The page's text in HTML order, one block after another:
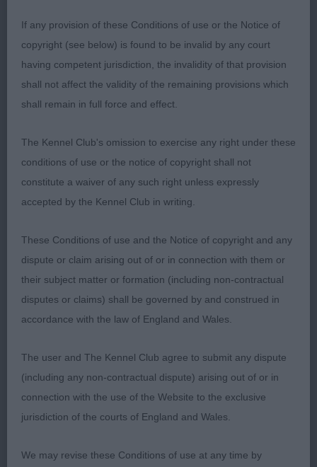
1. Mrs EJ Longdin. Wellingley Won For Mimi. 20
month old P/S. Excellent in profile, straight front,
very balanced with good angles all round. Nice
neckline to shoulder. Good harsh coat. Lovely
ring with power and grace. In the Challenge she
stepped it up a gear and so was delighted to give
her the BCC and then BOB. 2. Miss K & Mrs V
Sanders. Zakmayo Put The Kettle On. 2 year old
Typical head and slope of neck to well placed
shoulder. Excellent harsh coat. Moved well all
round with good reach.
OB (9,3)
1. Mr T Braithwaite & Mrs C Neill. Ch Soletrader
Penny Lane. 3 year old P/S. An obvious class act. A
very solid, coby girl presenting a balanced profile.
Good head dimensions and nice expression. Good
slightly sloping topline and good tail set. Moved
If any provision of these Conditions of use or the Notice of
copyright (see below) is found to be invalid by any court
having competent jurisdiction, the invalidity of that provision
shall not affect the validity of the remaining provisions which
shall remain in full force and effect.
The Kennel Club's omission to exercise any right under these
conditions of use or the notice of copyright shall not
constitute a waiver of any such right unless expressly
accepted by the Kennel Club in writing.
These Conditions of use and the Notice of copyright and any
dispute or claim arising out of or in connection with them or
their subject matter or formation (including non-contractual
disputes or claims) shall be governed by and construed in
accordance with the law of England and Wales.
The user and The Kennel Club agree to submit any dispute
(including any non-contractual dispute) arising out of or in
connection with the use of the Website to the exclusive
jurisdiction of the courts of England and Wales.
We may revise these Conditions of use at any time by